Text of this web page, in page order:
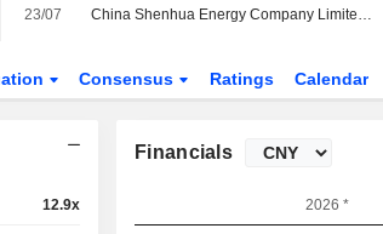
23/07 China Shenhua Energy Company Limited Approves Establishment of Wholly-Owned Subsidiary, China Energy Inner Mongolia Coal Technology Research Institute Co., Ltd
Consensus Ratings Calendar
12.9x
Financials
2026 *